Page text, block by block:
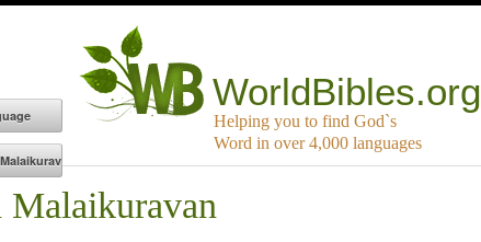
WorldBibles.org
Helping you to find God`s
Word in over 4,000 languages